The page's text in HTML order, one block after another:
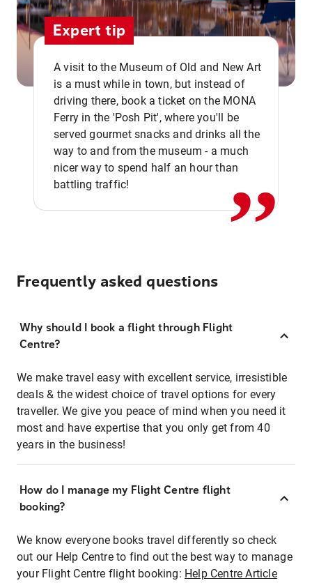
Expert tip
A visit to the Museum of Old and New Art
is a must while in town, but instead of
driving there, book a ticket on the MONA
Ferry in the 'Posh Pit', where you'll be
served gourmet snacks and drinks all the
way to and from the museum - a much
nicer way to spend half an hour than
battling traffic!
,,
Frequently asked questions
Why should I book a flight through Flight
Centre?
We make travel easy with excellent service, irresistible
deals & the widest choice of travel options for every
traveller. We give you peace of mind when you need it
most and have expertise that you only get from 40
years in the business!
How do I manage my Flight Centre flight
booking?
We know everyone books travel differently so check
out our Help Centre to find out the best way to manage
your Flight Centre flight booking: Help Centre Article